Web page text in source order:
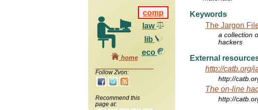
comp
law
lib
eco
home
Follow Zvon:
Recommend this
page at:
Keywords
The Jargon
a collection
hackers
External
http://catb.org/
http://
The on-line
http://